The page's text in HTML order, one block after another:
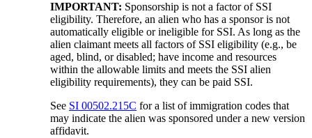
IMPORTANT: Sponsorship is not a factor of SSI
eligibility. Therefore, an alien who has a sponsor is not
automatically eligible or ineligible for SSI. As long as the
alien claimant meets all factors of SSI eligibility (e.g., be
aged, blind, or disabled; have income and resources
within the allowable limits and meets the SSI alien
eligibility requirements), they can be paid SSI.
See SI 00502.215C for a list of immigration codes that
may indicate the alien was sponsored under a new version
affidavit.